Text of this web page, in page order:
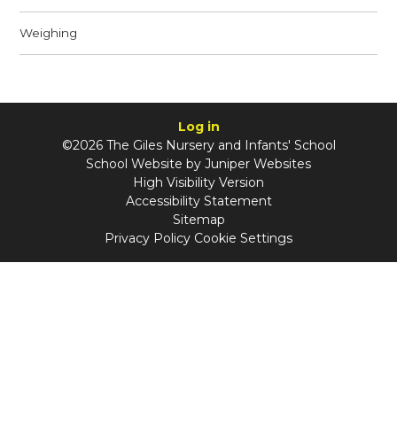
Weighing
Log in
©2026 The Giles Nursery and Infants' School
School Website by Juniper Websites
High Visibility Version
Accessibility Statement
Sitemap
Privacy Policy Cookie Settings